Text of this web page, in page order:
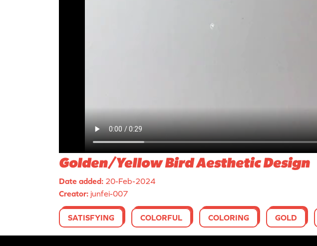
Golden/Yellow Bird Aesthetic Design
Date added: 20-Feb-2024
Creator: junfei-007
SATISFYING COLORFUL COLORING GOLD